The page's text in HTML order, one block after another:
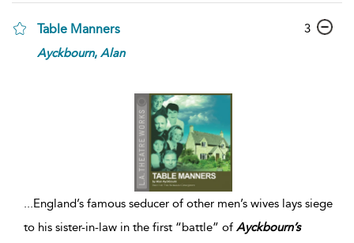
Table Manners
Ayckbourn, Alan
3
...England’s famous seducer of other men’s wives lays siege
to his sister-in-law in the first “battle” of Ayckbourn’s